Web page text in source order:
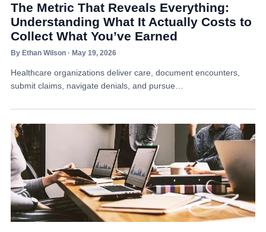
The Metric That Reveals Everything:
Understanding What It Actually Costs to
Collect What You’ve Earned
By Ethan Wilson · May 19, 2026
Healthcare organizations deliver care, document encounters,
submit claims, navigate denials, and pursue…